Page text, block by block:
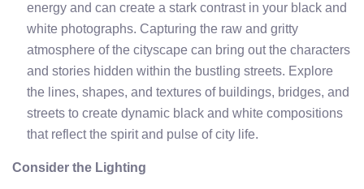
energy and can create a stark contrast in your black and
white photographs. Capturing the raw and gritty
atmosphere of the cityscape can bring out the characters
and stories hidden within the bustling streets. Explore
the lines, shapes, and textures of buildings, bridges, and
streets to create dynamic black and white compositions
that reflect the spirit and pulse of city life.
Consider the Lighting